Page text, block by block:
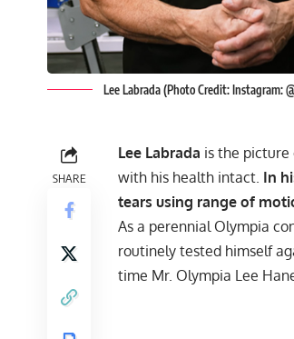
Lee Labrada (Photo Credit: Instagram:
SHARE
Lee Labrada is the
with his health intact. In
tears using range of
As a perennial Olympia
routinely tested himself
time Mr. Olympia Lee